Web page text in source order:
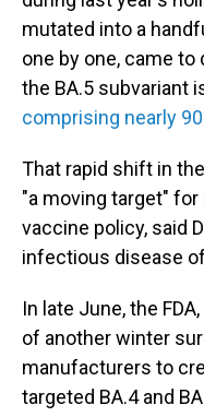
mutated into a
one by one, came
the BA.5 subvariant
comprising nearly
That rapid shift in
"a moving target"
vaccine policy, said
infectious disease
In late June, the
of another winter
manufacturers to
targeted BA.4 and